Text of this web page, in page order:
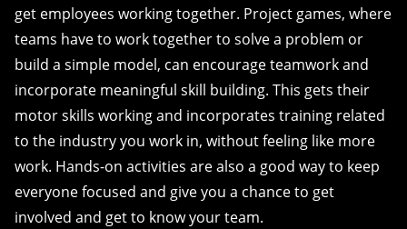
get employees working together. Project games, where
teams have to work together to solve a problem or
build a simple model, can encourage teamwork and
incorporate meaningful skill building. This gets their
motor skills working and incorporates training related
to the industry you work in, without feeling like more
work. Hands-on activities are also a good way to keep
everyone focused and give you a chance to get
involved and get to know your team.